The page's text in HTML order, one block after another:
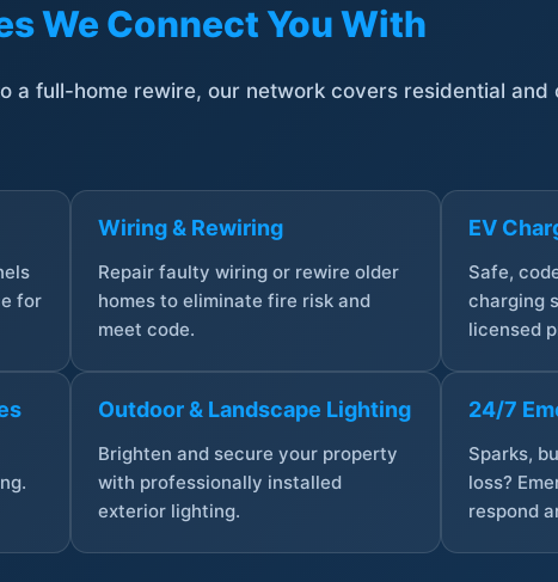
We Connect You With
a full-home rewire, our network covers residential and
for
Wiring & Rewiring
Repair faulty wiring or rewire older
homes to eliminate fire risk and
meet code.
EV
Safe,
charging
licensed
Outdoor & Landscape Lighting
Brighten and secure your property
with professionally installed
exterior lighting.
24/7
Sparks,
loss?
respond